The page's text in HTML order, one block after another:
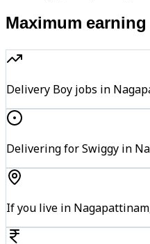
Maximum
Delivery Boy jobs in
Delivering for Swiggy in
If you live in